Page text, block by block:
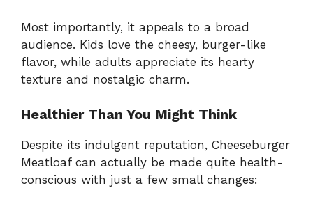
Most importantly, it appeals to a broad
audience. Kids love the cheesy, burger-like
flavor, while adults appreciate its hearty
texture and nostalgic charm.
Healthier Than You Might Think
Despite its indulgent reputation, Cheeseburger
Meatloaf can actually be made quite health-
conscious with just a few small changes: